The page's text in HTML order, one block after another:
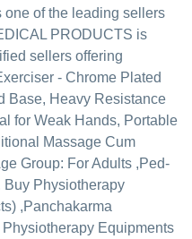
of the leading sellers
PRODUCTS is
sellers offering
- Chrome Plated
Base, Heavy Resistance
for Weak Hands, Portable
Massage Cum
Group: For Adults ,Ped-
Buy Physiotherapy
,Panchakarma
Equipments